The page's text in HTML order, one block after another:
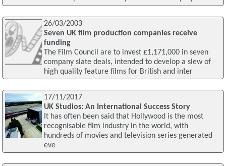
26/03/2003
Seven UK film production companies receive
funding
The Film Council are to invest £1,171,000 in seven
company slate deals, intended to develop a slew of
high quality feature films for British and inter
17/11/2017
UK Studios: An International Success Story
It has often been said that Hollywood is the most
recognisable film industry in the world, with
hundreds of movies and television series generated
eve